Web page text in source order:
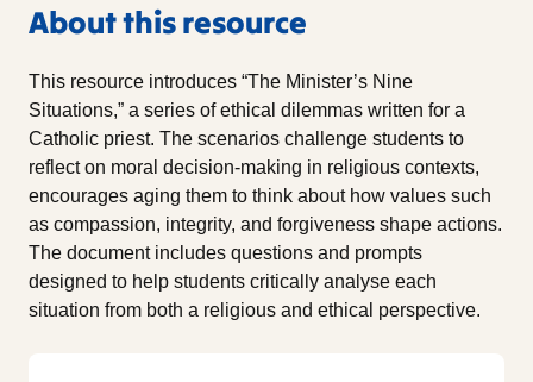
About this resource
This resource introduces “The Minister’s Nine
Situations,” a series of ethical dilemmas written for a
Catholic priest. The scenarios challenge students to
reflect on moral decision-making in religious contexts,
encourages aging them to think about how values such
as compassion, integrity, and forgiveness shape actions.
The document includes questions and prompts
designed to help students critically analyse each
situation from both a religious and ethical perspective.